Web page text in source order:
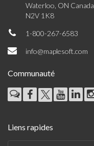
Waterloo, ON Canada
N2V 1K8
1-800-267-6583
info@maplesoft.com
Communauté
Liens rapides